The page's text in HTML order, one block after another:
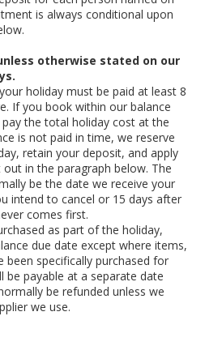
is always conditional upon
otherwise stated on our
holiday must be paid at least 8
If you book within our balance
the total holiday cost at the
is not paid in time, we reserve
retain your deposit, and apply
in the paragraph below. The
be the date we receive your
intend to cancel or 15 days after
comes first.
as part of the holiday,
due date except where items,
been specifically purchased for
be payable at a separate date
be refunded unless we
we use.